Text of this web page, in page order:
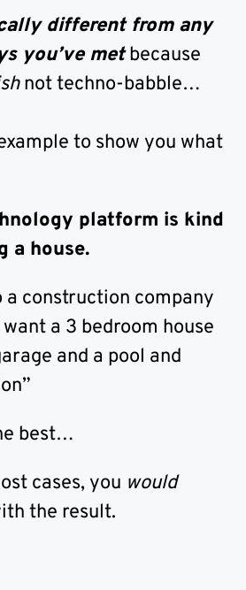
different from any
you’ve metbecause
not techno-babble…
to show you what
platform is kind
a house.
a construction company
want a 3 bedroom house
and a pool and
best…
cases, you would
the result.